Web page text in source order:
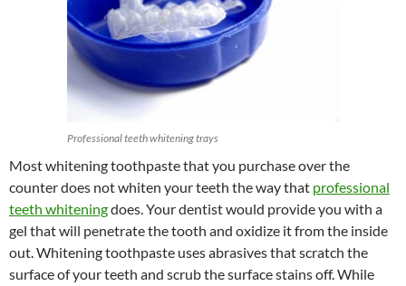
Professional teeth whitening trays
Most whitening toothpaste that you purchase over the
counter does not whiten your teeth the way that professional
teeth whiteningdoes. Your dentist would provide you with a
gel that will penetrate the tooth and oxidize it from the inside
out. Whitening toothpaste uses abrasives that scratch the
surface of your teeth and scrub the surface stains off. While